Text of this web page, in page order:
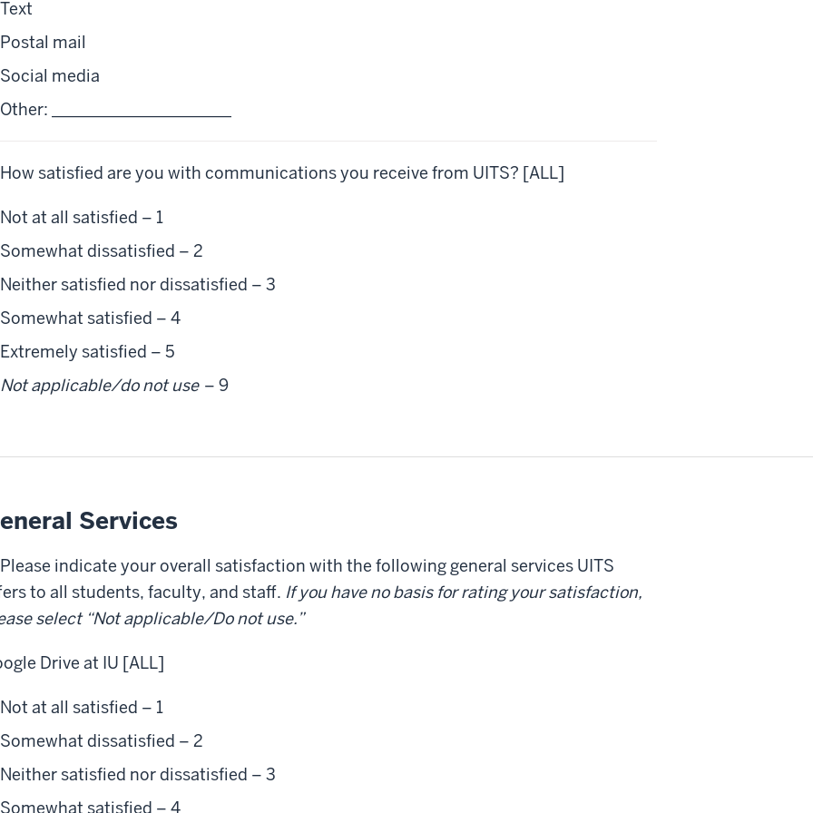
Text
Postal mail
Social media
Other: ______________________
satisfied are you with communications you receive from UITS? [ALL]
Not at all satisfied – 1
Somewhat dissatisfied – 2
Neither satisfied nor dissatisfied – 3
Somewhat satisfied – 4
Extremely satisfied – 5
Not applicable/do not use – 9
Services
indicate your overall satisfaction with the following general services UITS
to all students, faculty, and staff. If you have no basis for rating your satisfaction,
select “Not applicable/Do not use.”
Drive at IU [ALL]
Not at all satisfied – 1
Somewhat dissatisfied – 2
Neither satisfied nor dissatisfied – 3
Somewhat satisfied – 4